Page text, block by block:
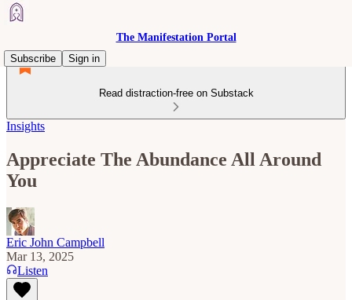
The Manifestation Portal
Subscribe
Sign in
Read distraction-free on Substack
Insights
Appreciate The Abundance All Around
You
Eric John Campbell
Mar 13, 2025
Listen